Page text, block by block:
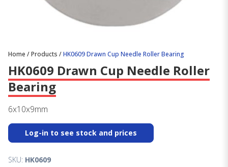
Home /Products /HK0609 Drawn Cup Needle Roller Bearing
HK0609 Drawn Cup Needle Roller
Bearing
6x10x9mm
Log-in to see stock and prices
SKU: HK0609